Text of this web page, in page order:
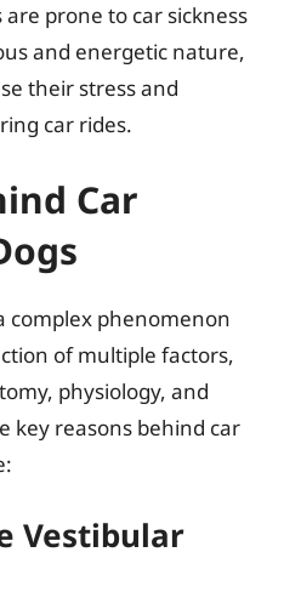
are prone to car sickness
and energetic nature,
their stress and
car rides.
Car
complex phenomenon
of multiple factors,
physiology, and
key reasons behind car
Vestibular